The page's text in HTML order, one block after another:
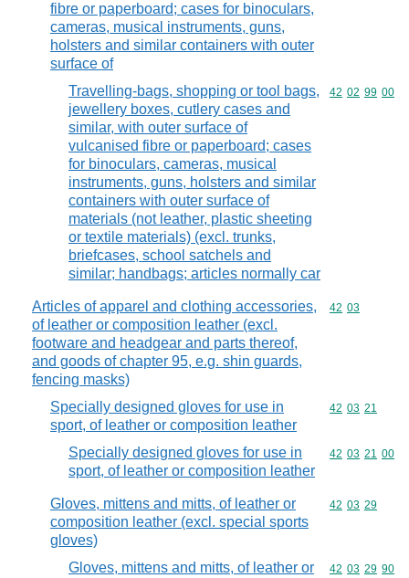
fibre or paperboard; cases for binoculars,
cameras, musical instruments, guns,
holsters and similar containers with outer
surface of
Travelling-bags, shopping or tool bags,
jewellery boxes, cutlery cases and
similar, with outer surface of
vulcanised fibre or paperboard; cases
for binoculars, cameras, musical
instruments, guns, holsters and similar
containers with outer surface of
materials (not leather, plastic sheeting
or textile materials) (excl. trunks,
briefcases, school satchels and
similar; handbags; articles normally car
Commodity
42 02 99 00
Articles of apparel and clothing accessories,
of leather or composition leather (excl.
footware and headgear and parts thereof,
and goods of chapter 95, e.g. shin guards,
fencing masks)
Commodity
42 03
Specially designed gloves for use in
sport, of leather or composition leather
Commodity
42 03 21
Specially designed gloves for use in
sport, of leather or composition leather
Commodity
42 03 21 00
Gloves, mittens and mitts, of leather or
composition leather (excl. special sports
gloves)
Commodity
42 03 29
Gloves, mittens and mitts, of leather or Commodity
42 03 29 90